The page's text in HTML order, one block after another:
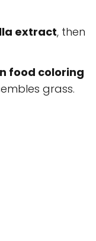
extract, then
food coloring
grass.